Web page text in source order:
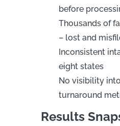
before
Thousands of
– lost and
Inconsistent
eight states
No visibility
turnaround
Results